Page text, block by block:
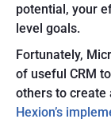
potential, your
level goals.
Fortunately,
of useful CRM
others to create
Hexion’s